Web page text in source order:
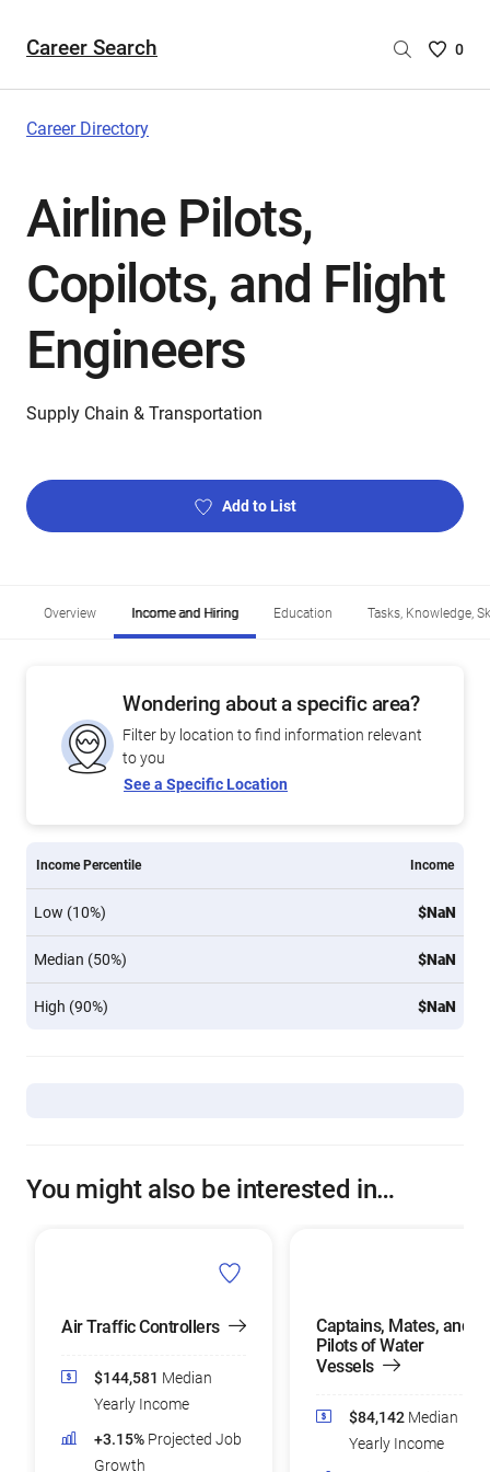
Career Search
Saved
0
Career Directory
Airline Pilots,
Copilots, and Flight
Engineers
Supply Chain & Transportation
Add to List
Overview Income and Hiring Education Tasks, Knowledge,
Wondering about a specific area?
Filter by location to find information relevant
to you
See a Specific Location
Income Percentile Income
Low (10%) $NaN
Median (50%) $NaN
High (90%) $NaN
You might also be interested in…
Air Traffic Controllers
$144,581 Median
Yearly Income
+3.15% Projected Job
Growth
Captains, Mates, and
Pilots of Water
Vessels
$84,142 Median
Yearly Income